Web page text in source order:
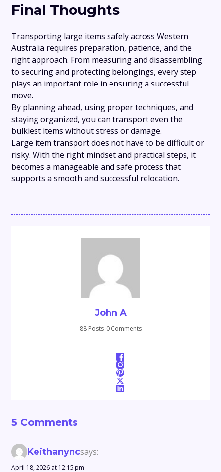
Final Thoughts
Transporting large items safely across Western
Australia requires preparation, patience, and the
right approach. From measuring and disassembling
to securing and protecting belongings, every step
plays an important role in ensuring a successful
move.
By planning ahead, using proper techniques, and
staying organized, you can transport even the
bulkiest items without stress or damage.
Large item transport does not have to be difficult or
risky. With the right mindset and practical steps, it
becomes a manageable and safe process that
supports a smooth and successful relocation.
John A
88 Posts 0 Comments
5 Comments
Keithanyncsays:
April 18, 2026 at 12:15 pm